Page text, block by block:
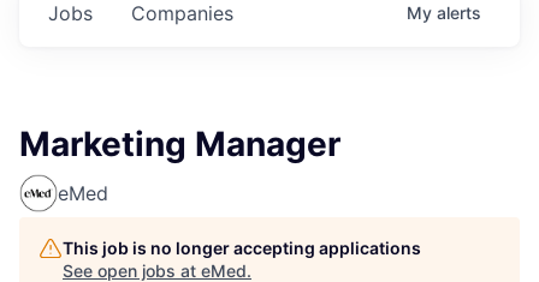
Jobs Companies My alerts
Marketing Manager
eMed
This job is no longer accepting applications
See open jobs at eMed.